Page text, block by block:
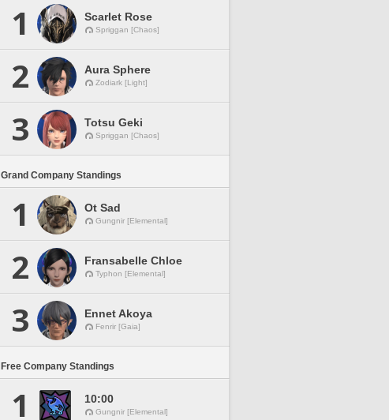
1 Scarlet Rose
Spriggan [Chaos]
2 Aura Sphere
Zodiark [Light]
3 Totsu Geki
Spriggan [Chaos]
Grand Company Standings
1 Ot Sad
Gungnir [Elemental]
2 Fransabelle Chloe
Typhon [Elemental]
3 Ennet Akoya
Fenrir [Gaia]
Free Company Standings
1 10:00
Gungnir [Elemental]